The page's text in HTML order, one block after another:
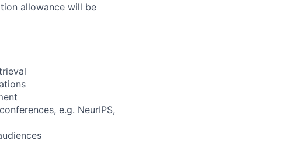
allowance will be
e.g. NeurIPS,